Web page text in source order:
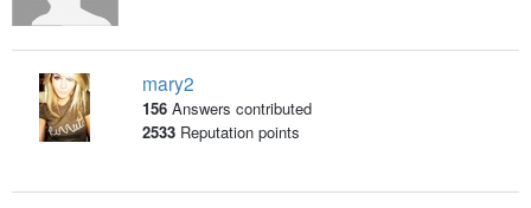
mary2
156 Answers contributed
2533Reputation points